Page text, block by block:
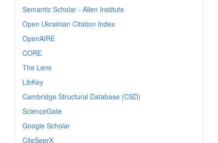
Semantic Scholar - Allen Institute
Open Ukrainian Citation Index
OpenAIRE
CORE
The Lens
LibKey
Cambridge Structural Database (CSD)
ScienceGate
Google Scholar
CiteSeerX